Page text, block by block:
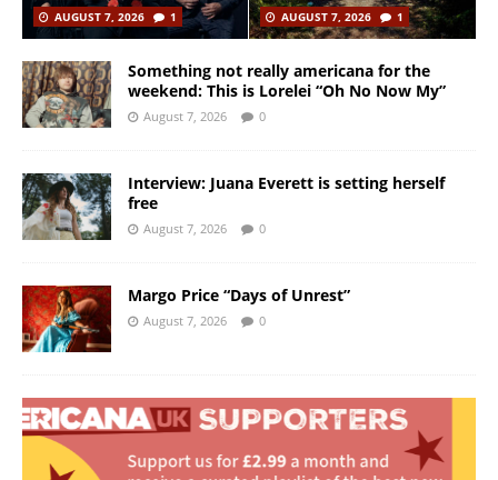
AUGUST 7, 2026
1
AUGUST 7, 2026
1
Something not really americana for the
weekend: This is Lorelei “Oh No Now My”
August 7, 2026 0
Interview: Juana Everett is setting herself
free
August 7, 2026 0
Margo Price “Days of Unrest”
August 7, 2026 0